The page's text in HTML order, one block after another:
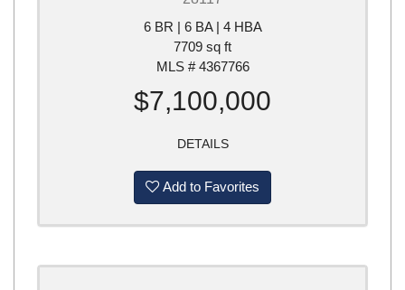
6 BR | 6 BA | 4 HBA
7709 sq ft
MLS # 4367766
$7,100,000
DETAILS
Add to Favorites